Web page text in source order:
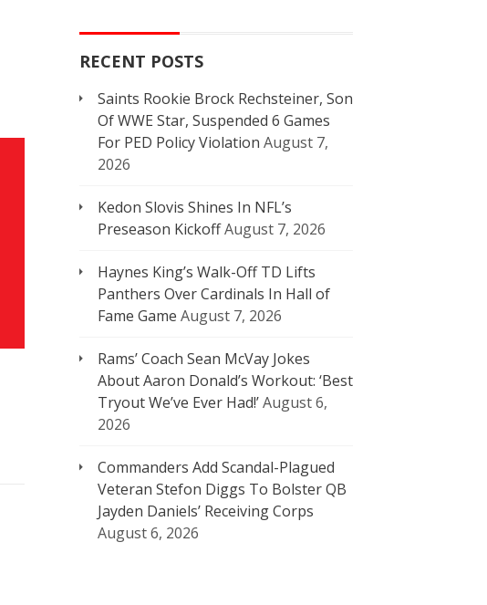
RECENT POSTS
Saints Rookie Brock Rechsteiner, Son
Of WWE Star, Suspended 6 Games
For PED Policy Violation August 7,
2026
Kedon Slovis Shines In NFL’s
Preseason KickoffAugust 7, 2026
Haynes King’s Walk-Off TD Lifts
Panthers Over Cardinals In Hall of
Fame Game August 7, 2026
Rams’ Coach Sean McVay Jokes
About Aaron Donald’s Workout: ‘Best
Tryout We’ve Ever Had!’August 6,
2026
Commanders Add Scandal-Plagued
Veteran Stefon Diggs To Bolster QB
Jayden Daniels’ Receiving Corps
August 6, 2026